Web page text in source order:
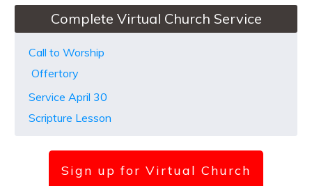
Complete Virtual Church Service
Call to Worship
Offertory
Service April 30
Scripture Lesson
Sign up for Virtual Church